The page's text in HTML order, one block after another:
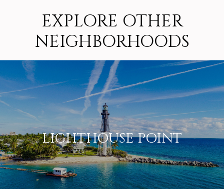
EXPLORE OTHER
NEIGHBORHOODS
LIGHTHOUSE POINT